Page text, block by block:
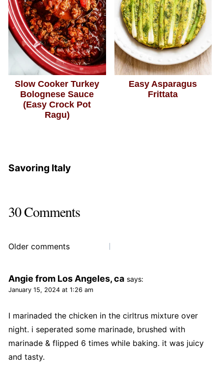
Slow Cooker Turkey
Bolognese Sauce
(Easy Crock Pot
Ragu)
Easy Asparagus
Frittata
Savoring Italy
30 Comments
Comments
Older comments
Angie from Los Angeles, ca says:
January 15, 2024 at 1:26 am
I marinaded the chicken in the cirltrus mixture over
night. i seperated some marinade, brushed with
marinade & flipped 6 times while baking. it was juicy
and tasty.